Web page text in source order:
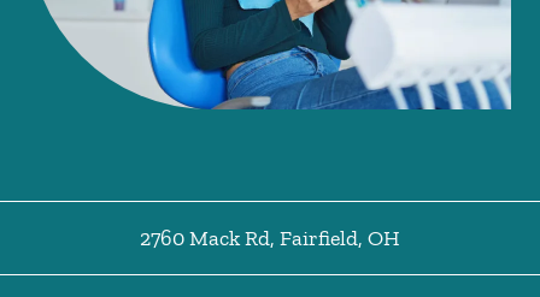
2760 Mack Rd, Fairfield, OH